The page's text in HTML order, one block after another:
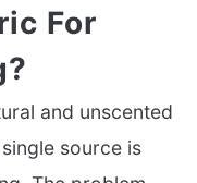
For
and unscented
source is